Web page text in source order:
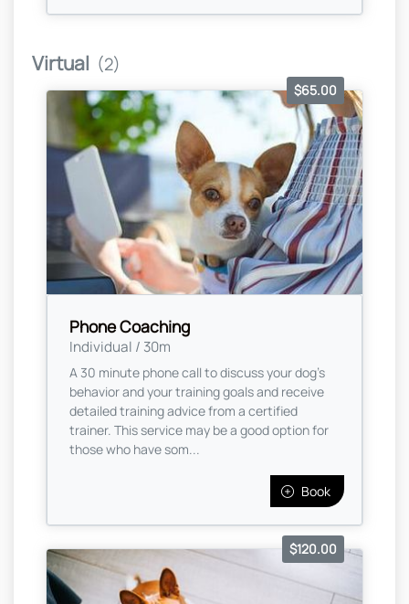
Virtual (2)
Phone Coaching
Individual / 30m
$65.00
A 30 minute phone call to discuss your dog's
behavior and your training goals and receive
detailed training advice from a certified
trainer. This service may be a good option for
those who have som...
Book
$120.00